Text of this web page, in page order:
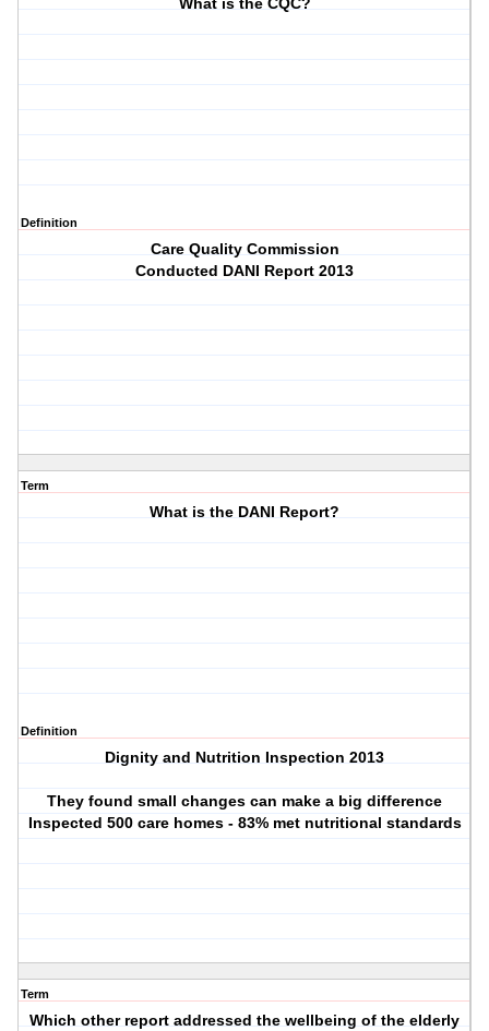
What is the CQC?
Definition
Care Quality Commission
Conducted DANI Report 2013
Term
What is the DANI Report?
Definition
Dignity and Nutrition Inspection 2013
They found small changes can make a big difference
Inspected 500 care homes - 83% met nutritional standards
Term
Which other report addressed the wellbeing of the elderly